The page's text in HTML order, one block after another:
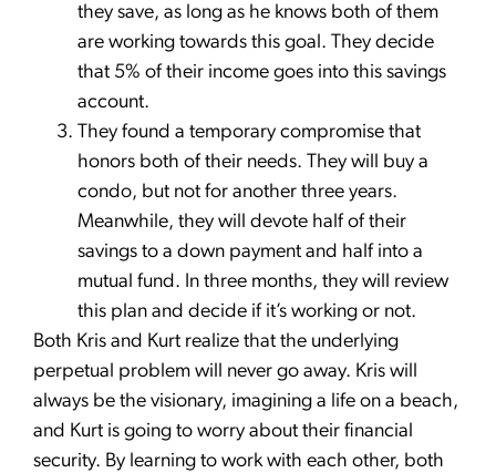
they save, as long as he knows both of them
are working towards this goal. They decide
that 5% of their income goes into this savings
account.
They found a temporary compromise that
honors both of their needs. They will buy a
condo, but not for another three years.
Meanwhile, they will devote half of their
savings to a down payment and half into a
mutual fund. In three months, they will review
this plan and decide if it’s working or not.
Both Kris and Kurt realize that the underlying
perpetual problem will never go away. Kris will
always be the visionary, imagining a life on a beach,
and Kurt is going to worry about their financial
security. By learning to work with each other, both